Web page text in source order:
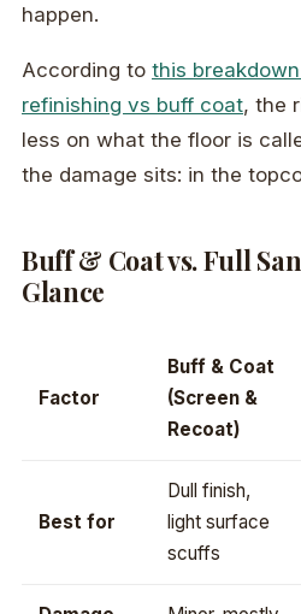
happen.
According to this
refinishing vs buff coat, the
less on what the floor is
the damage sits: in the
Buff & Coat vs. Full
Glance
Factor
Buff & Coat
(Screen &
Recoat)
Best for
Dull finish,
light surface
scuffs